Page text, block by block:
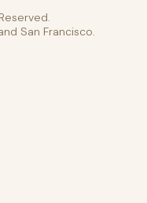
San Francisco.